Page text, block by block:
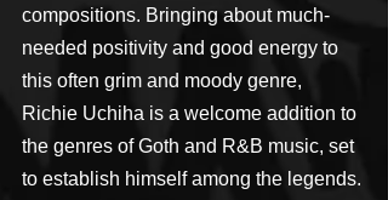
compositions. Bringing about much-
needed positivity and good energy to
this often grim and moody genre,
Richie Uchiha is a welcome addition to
the genres of Goth and R&B music, set
to establish himself among the legends.